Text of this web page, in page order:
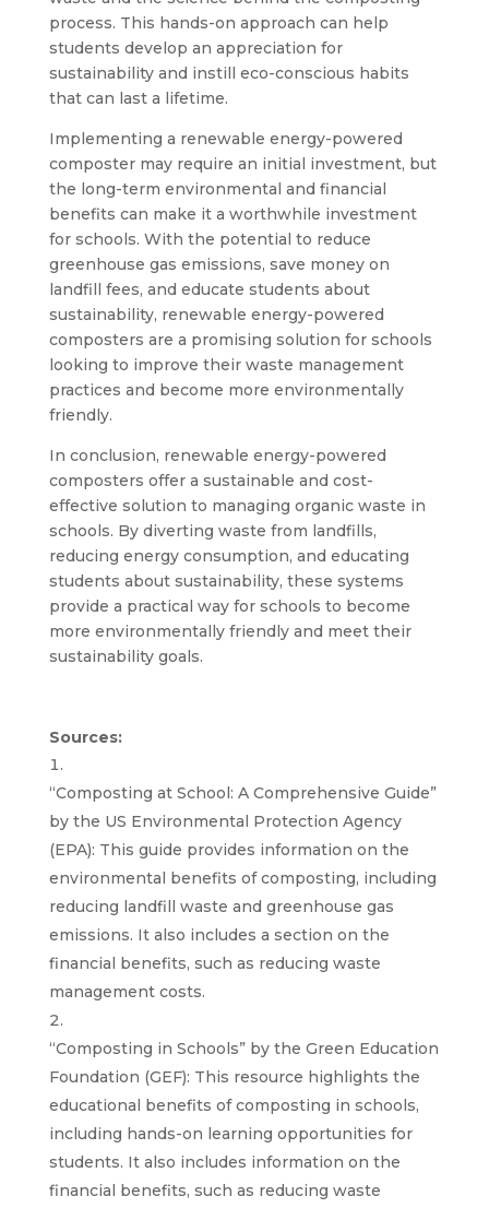
process. This hands-on approach can help
students develop an appreciation for
sustainability and instill eco-conscious habits
that can last a lifetime.
Implementing a renewable energy-powered
composter may require an initial investment, but
the long-term environmental and financial
benefits can make it a worthwhile investment
for schools. With the potential to reduce
greenhouse gas emissions, save money on
landfill fees, and educate students about
sustainability, renewable energy-powered
composters are a promising solution for schools
looking to improve their waste management
practices and become more environmentally
friendly.
In conclusion, renewable energy-powered
composters offer a sustainable and cost-
effective solution to managing organic waste in
schools. By diverting waste from landfills,
reducing energy consumption, and educating
students about sustainability, these systems
provide a practical way for schools to become
more environmentally friendly and meet their
sustainability goals.
Sources:
“Composting at School: A Comprehensive Guide”
by the US Environmental Protection Agency
(EPA): This guide provides information on the
environmental benefits of composting, including
reducing landfill waste and greenhouse gas
emissions. It also includes a section on the
financial benefits, such as reducing waste
management costs.
“Composting in Schools” by the Green Education
Foundation (GEF): This resource highlights the
educational benefits of composting in schools,
including hands-on learning opportunities for
students. It also includes information on the
financial benefits, such as reducing waste